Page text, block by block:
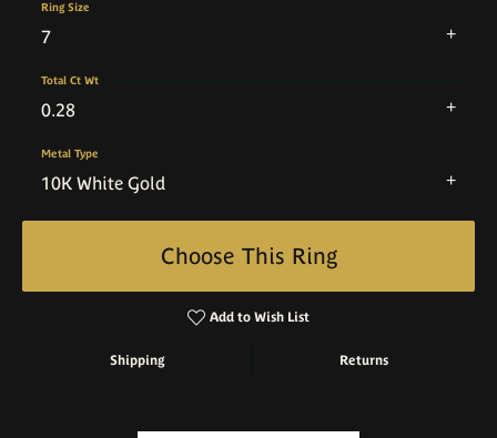
7
Ring Size
0.28
Total Ct Wt
10K White Gold
Metal Type
Choose This Ring
Add to Wish List
Shipping Returns